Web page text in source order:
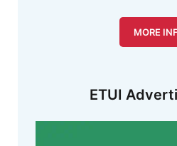
MORE
ETUI